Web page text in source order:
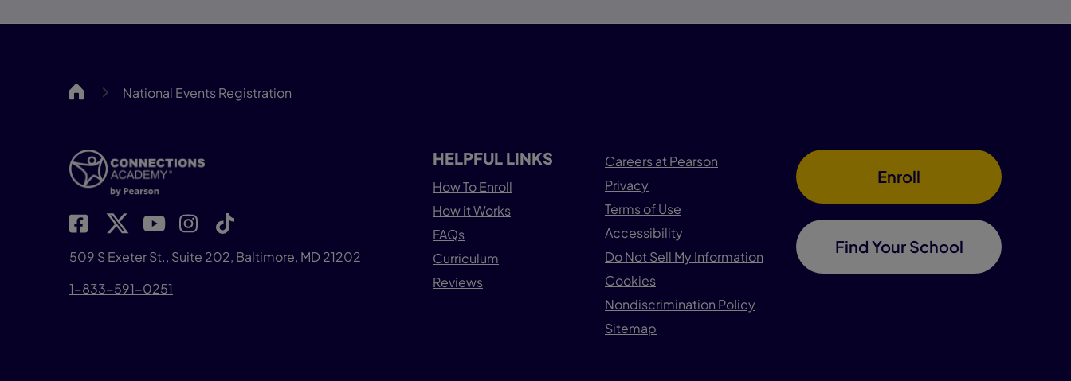
CA National Events Registration
509 S Exeter St., Suite 202, Baltimore, MD 21202
1-833-591-0251
HELPFUL LINKS
How To Enroll
How it Works
FAQs
Curriculum
Reviews
Careers at Pearson
Privacy
Terms of Use
Accessibility
Do Not Sell My Information
Cookies
Nondiscrimination Policy
Sitemap
Enroll
Find Your School